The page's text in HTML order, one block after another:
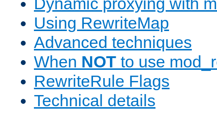
Using RewriteMap
Advanced techniques
When NOT to use
RewriteRule Flags
Technical details